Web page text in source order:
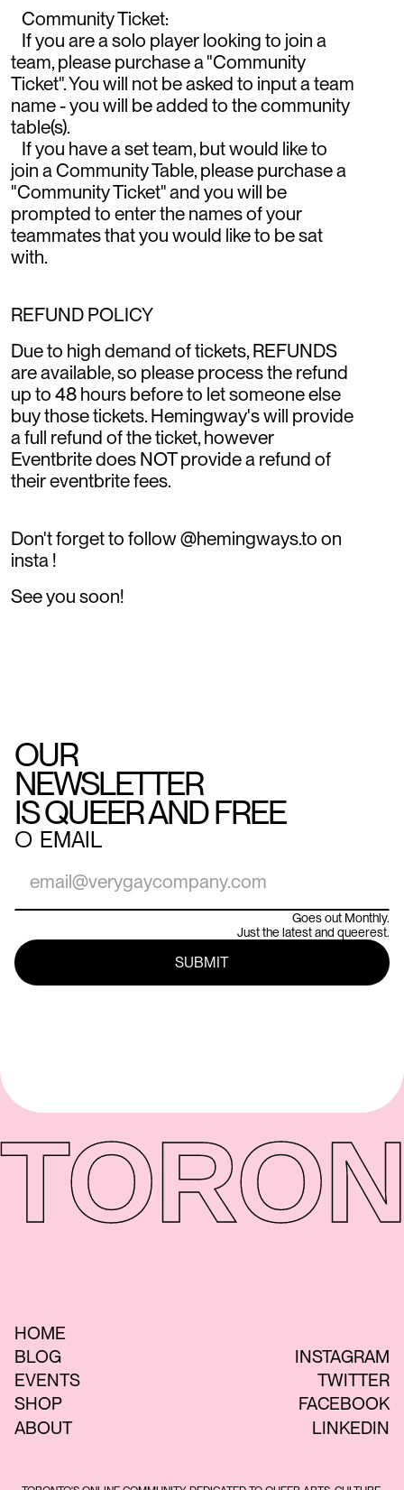
Community Ticket:
If you are a solo player looking to join a
team, please purchase a "Community
Ticket". You will not be asked to input a team
name - you will be added to the community
table(s).
If you have a set team, but would like to
join a Community Table, please purchase a
"Community Ticket" and you will be
prompted to enter the names of your
teammates that you would like to be sat
with.
REFUND POLICY
Due to high demand of tickets, REFUNDS
are available, so please process the refund
up to 48 hours before to let someone else
buy those tickets. Hemingway's will provide
a full refund of the ticket, however
Eventbrite does NOT provide a refund of
their eventbrite fees.
Don't forget to follow @hemingways.to on
insta !
See you soon!
OUR
NEWSLETTER
IS QUEER AND FREE
○ EMAIL
Goes out Monthly.
Just the latest and queerest.
HOME
BLOG
EVENTS
SHOP
ABOUT
INSTAGRAM
TWITTER
FACEBOOK
LINKEDIN